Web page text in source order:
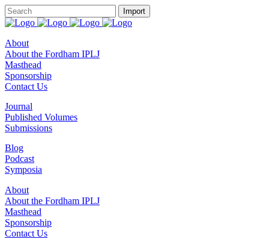
About
About the Fordham IPLJ
Masthead
Sponsorship
Contact Us
Journal
Published Volumes
Submissions
Blog
Podcast
Symposia
About
About the Fordham IPLJ
Masthead
Sponsorship
Contact Us